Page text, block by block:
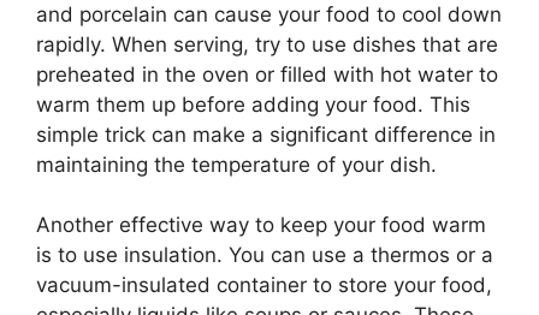
and porcelain can cause your food to cool down
rapidly. When serving, try to use dishes that are
preheated in the oven or filled with hot water to
warm them up before adding your food. This
simple trick can make a significant difference in
maintaining the temperature of your dish.
Another effective way to keep your food warm
is to use insulation. You can use a thermos or a
vacuum-insulated container to store your food,